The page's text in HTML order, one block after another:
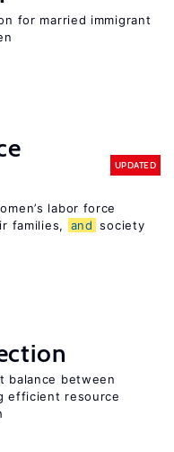
for married immigrant
UPDATED
labor force
families,
and society
balance between
efficient resource